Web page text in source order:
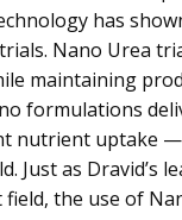
has
trials. Nano Urea
maintaining
formulations
nutrient uptake
Just as
the use of